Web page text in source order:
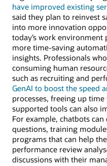
have improved existing
said they plan to reinvest
into more innovation
today’s work
more time-saving
insights. Professionals
consuming human
such as recruiting and
GenAI to boost the speed
processes, freeing up
supported tools can also
For example, chatbots
questions, training
programs that can help
performance review
discussions with their